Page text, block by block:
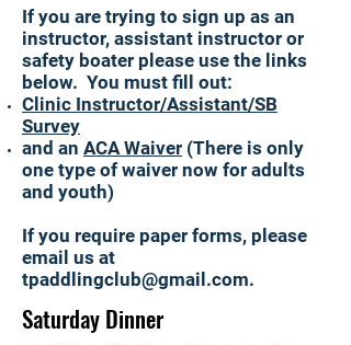
If you are trying to sign up as an
instructor, assistant instructor or
safety boater please use the links
below. You must fill out:
Clinic Instructor/Assistant/SB
Survey
and an ACA Waiver (There is only
one type of waiver now for adults
and youth)
If you require paper forms, please
email us at
tpaddlingclub@gmail.com.
Saturday Dinner